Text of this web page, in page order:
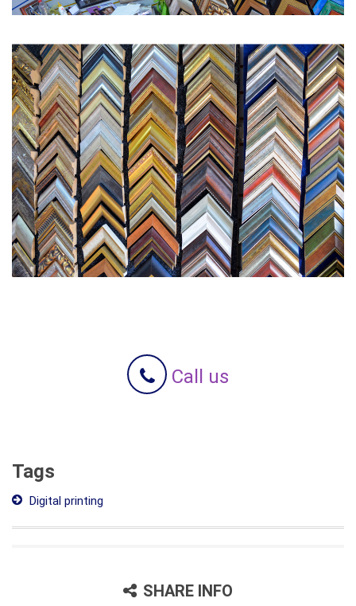
Call us
Tags
Digital printing
SHARE INFO